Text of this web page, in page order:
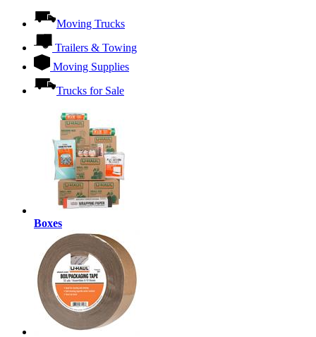
Moving Trucks
Trailers & Towing
Moving Supplies
Trucks for Sale
Boxes